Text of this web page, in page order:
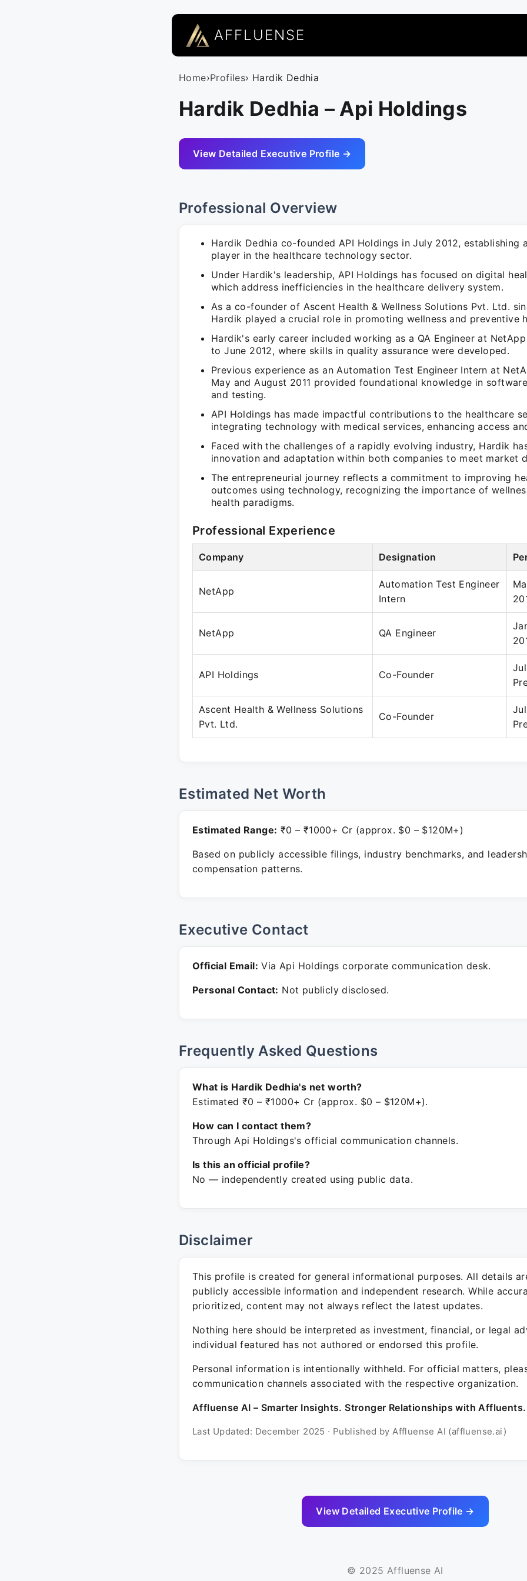
AFFLUENSE
Home›Profiles› Hardik Dedhia
Hardik Dedhia – Api Holdings
View Detailed Executive Profile →
Professional Overview
Hardik Dedhia co-founded API Holdings in July 2012, establishing
player in the healthcare technology sector.
Under Hardik's leadership, API Holdings has focused on digital
which address inefficiencies in the healthcare delivery system.
As a co-founder of Ascent Health & Wellness Solutions Pvt. Ltd.
Hardik played a crucial role in promoting wellness and preventive
Hardik's early career included working as a QA Engineer at
to June 2012, where skills in quality assurance were developed.
Previous experience as an Automation Test Engineer Intern at
May and August 2011 provided foundational knowledge in
and testing.
API Holdings has made impactful contributions to the healthcare
integrating technology with medical services, enhancing access
Faced with the challenges of a rapidly evolving industry, Hardik
innovation and adaptation within both companies to meet market
The entrepreneurial journey reflects a commitment to improving
outcomes using technology, recognizing the importance of
health paradigms.
Professional Experience
Company Designation
NetApp
Automation Test Engineer
Intern
NetApp QA Engineer
API Holdings Co-Founder
Ascent Health & Wellness Solutions
Pvt. Ltd.
Co-Founder
Estimated Net Worth
Estimated Range: ₹0 – ₹1000+ Cr (approx. $0 – $120M+)
Based on publicly accessible filings, industry benchmarks, and
compensation patterns.
Executive Contact
Official Email: Via Api Holdings corporate communication desk.
Personal Contact: Not publicly disclosed.
Frequently Asked Questions
What is Hardik Dedhia's net worth?
Estimated ₹0 – ₹1000+ Cr (approx. $0 – $120M+).
How can I contact them?
Through Api Holdings's official communication channels.
Is this an official profile?
No — independently created using public data.
Disclaimer
This profile is created for general informational purposes. All details
publicly accessible information and independent research. While
prioritized, content may not always reflect the latest updates.
Nothing here should be interpreted as investment, financial, or legal
individual featured has not authored or endorsed this profile.
Personal information is intentionally withheld. For official matters,
communication channels associated with the respective organization.
Affluense AI – Smarter Insights. Stronger Relationships with Affluents.
Last Updated: December 2025 · Published by Affluense AI (affluense.ai)
View Detailed Executive Profile →
© 2025 Affluense AI